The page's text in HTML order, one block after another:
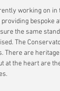
working on
bespoke
the same
The
There are
at the heart are